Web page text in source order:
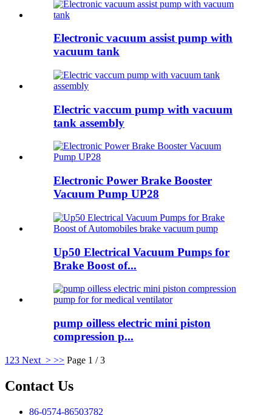
Electronic vacuum assist pump with
vacuum tank
Electric vaccum pump with vacuum
tank assembly
Electronic Power Brake Booster
Vacuum Pump UP28
Up50 Electrical Vacuum Pumps for
Brake Boost of...
pump oilless electric mini piston
compression p...
1 23 Next > >> Page 1 / 3
Contact Us
86-0574-86503782